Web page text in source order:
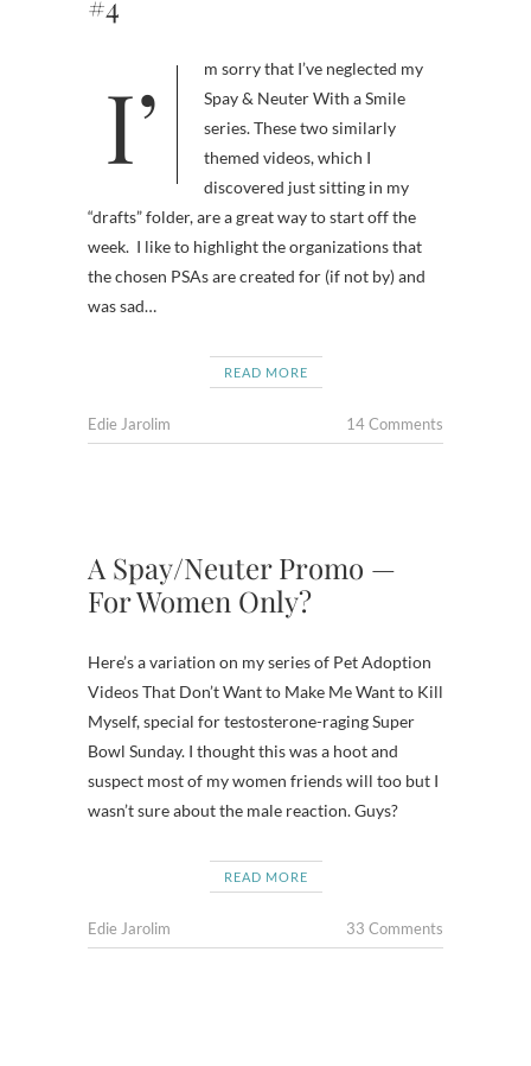
I’m sorry that I’ve neglected my
Spay & Neuter With a Smile
series. These two similarly
themed videos, which I
discovered just sitting in my
“drafts” folder, are a great way to start off the
week. I like to highlight the organizations that
the chosen PSAs are created for (if not by) and
was sad…
READ MORE
Edie Jarolim 14 Comments
A Spay/Neuter Promo —
For Women Only?
Here’s a variation on my series of Pet Adoption
Videos That Don’t Want to Make Me Want to Kill
Myself, special for testosterone-raging Super
Bowl Sunday. I thought this was a hoot and
suspect most of my women friends will too but I
wasn’t sure about the male reaction. Guys?
READ MORE
Edie Jarolim 33 Comments